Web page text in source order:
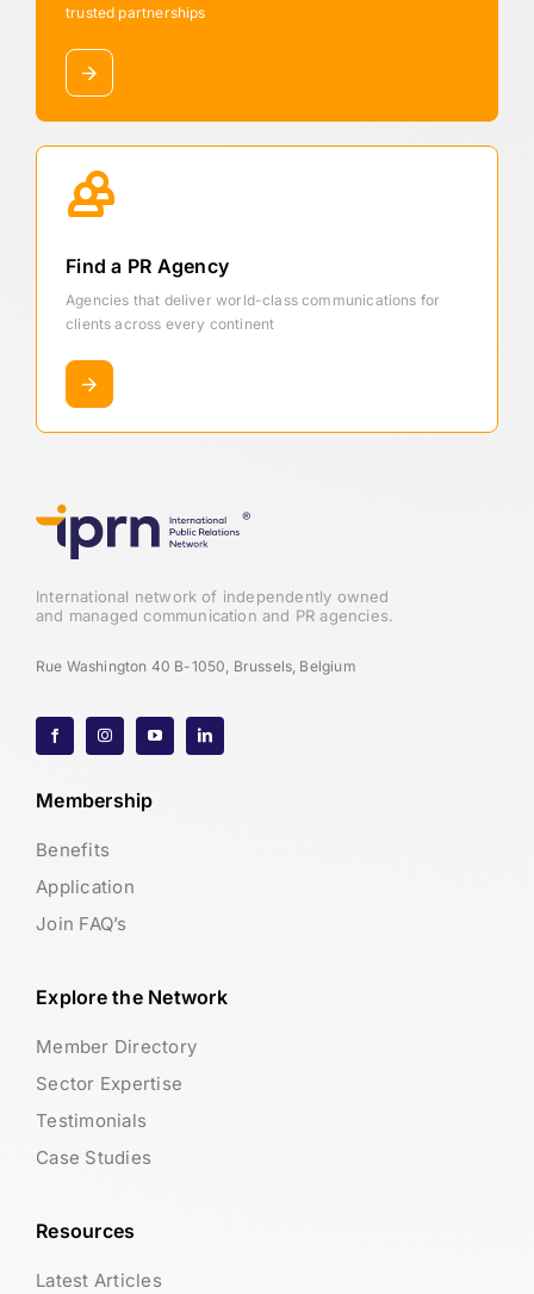
trusted partnerships
Find a PR Agency
Agencies that deliver world-class communications for
clients across every continent
International network of independently owned
and managed communication and PR agencies.
Rue Washington 40 B-1050, Brussels, Belgium
Membership
Benefits
Application
Join FAQ’s
Explore the Network
Member Directory
Sector Expertise
Testimonials
Case Studies
Resources
Latest Articles